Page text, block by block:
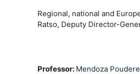
Regional, national and
Ratso, Deputy Director-
Professor: Mendoza